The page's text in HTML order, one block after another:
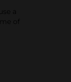
a
of